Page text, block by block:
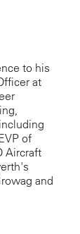
to his
at
of
Aircraft
and